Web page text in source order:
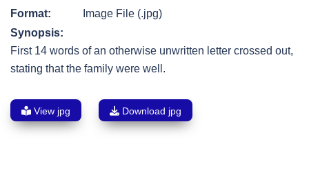
Format:
Image File (.jpg)
Synopsis:
First 14 words of an otherwise unwritten letter crossed out,
stating that the family were well.
View jpg Download jpg